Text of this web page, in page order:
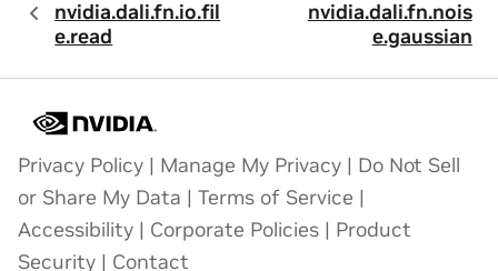
nvidia.dali.fn.io.fil
e.read
nvidia.dali.fn.nois
e.gaussian
Privacy Policy | Manage My Privacy | Do Not Sell
or Share My Data | Terms of Service |
Accessibility | Corporate Policies | Product
Security | Contact